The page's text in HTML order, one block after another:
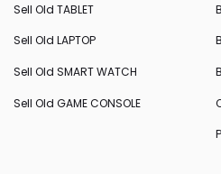
Sell Old TABLET
Sell Old LAPTOP
Sell Old SMART WATCH
Sell Old GAME CONSOLE